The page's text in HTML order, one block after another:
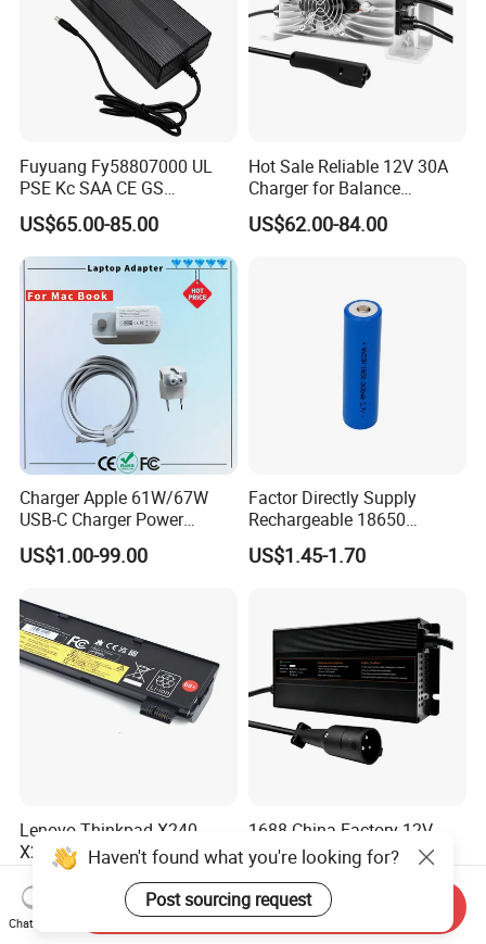
Fuyuang Fy58807000 UL
PSE Kc SAA CE GS
Approved 58.8V 7A 16s
58.4V 5A 48V LiFePO4
Battery Charger
US$65.00-85.00
Hot Sale Reliable 12V 30A
Charger for Balance
Scooters and Motorcycles
for Lead Acid Lithium Li-ion
US$62.00-84.00
Charger Apple 61W/67W
USB-C Charger Power
Adapter MacBook PRO
Type-C Charger
US$1.00-99.00
Factor Directly Supply
Rechargeable 18650
2600mAh 3.7V Li-ion
Lithium Battery with Un38.3
US$1.45-1.70
Lenovo Thinkpad X240
X250 T440 T450 Laptop
Battery Replacement Cells
US$5.85-8.88
1688 China Factory 12V
24V 48V 72V 35A Li Ion
Lithium LiFePO4 Battery
Electric E-Bike Electric
Scooters Motorcycles Car
Battery E Bike Battery
US$62.00-84.00
Haven't found what you're looking for?
Post sourcing request
Chat Now
Send Inquiry